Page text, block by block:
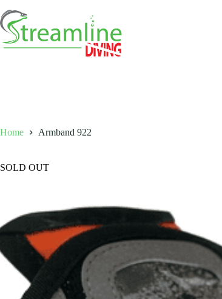
to
content
Home Armband 922
SOLD OUT